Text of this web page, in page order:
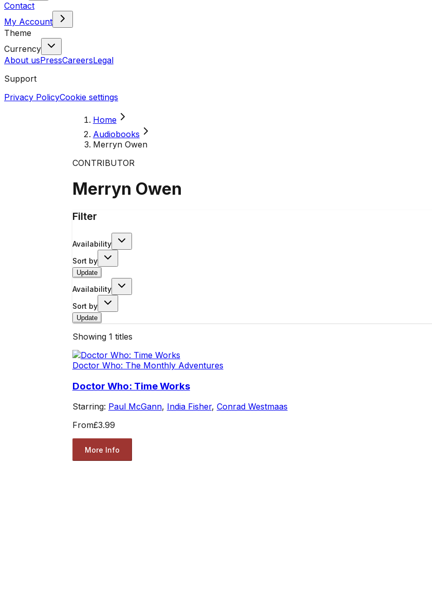
Contact
My Account
Theme
Currency
About usPressCareersLegal
Support
Privacy PolicyCookie settings
Home
Audiobooks
Merryn Owen
CONTRIBUTOR
Merryn Owen
Filter
Availability
Sort by
Update
Availability
Sort by
Update
Showing 1 titles
Doctor Who: The Monthly Adventures
Doctor Who: Time Works
Starring: Paul McGann, India Fisher, Conrad Westmaas
From£3.99
More Info